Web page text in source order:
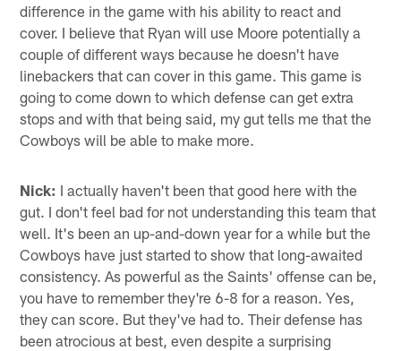
difference in the game with his ability to react and
cover. I believe that Ryan will use Moore potentially a
couple of different ways because he doesn't have
linebackers that can cover in this game. This game is
going to come down to which defense can get extra
stops and with that being said, my gut tells me that the
Cowboys will be able to make more.
Nick: I actually haven't been that good here with the
gut. I don't feel bad for not understanding this team that
well. It's been an up-and-down year for a while but the
Cowboys have just started to show that long-awaited
consistency. As powerful as the Saints' offense can be,
you have to remember they're 6-8 for a reason. Yes,
they can score. But they've had to. Their defense has
been atrocious at best, even despite a surprising